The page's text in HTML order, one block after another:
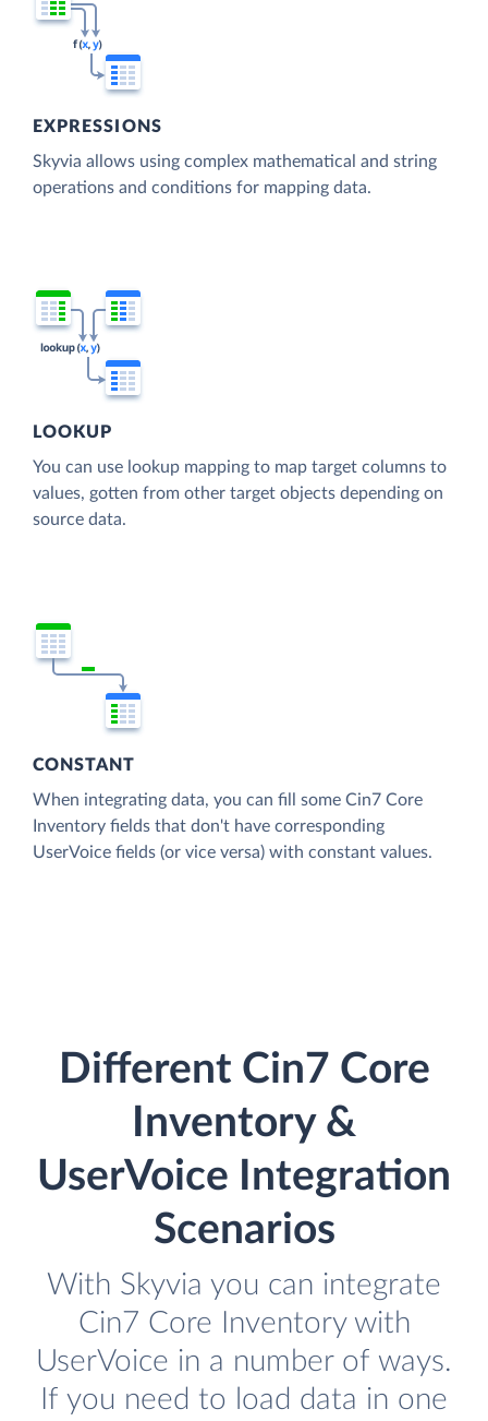
EXPRESSIONS
Skyvia allows using complex mathematical and string
operations and conditions for mapping data.
LOOKUP
You can use lookup mapping to map target columns to
values, gotten from other target objects depending on
source data.
CONSTANT
When integrating data, you can fill some Cin7 Core
Inventory fields that don't have corresponding
UserVoice fields (or vice versa) with constant values.
Different Cin7 Core
Inventory &
UserVoice Integration
Scenarios
With Skyvia you can integrate
Cin7 Core Inventory with
UserVoice in a number of ways.
If you need to load data in one